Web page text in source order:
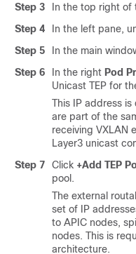
Step 3
In the top right of
Step 4
In the left pane,
Step 5
In the main
Step 6
In the right Pod
Unicast TEP for
This IP address
are part of the
receiving VXLAN
Layer3 unicast
Step 7
Click +Add TEP
pool.
The external
set of IP
to APIC nodes,
nodes. This is
architecture.